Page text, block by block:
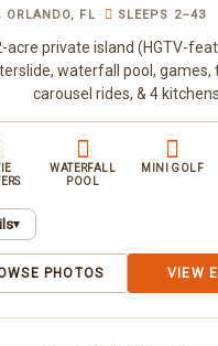
ORLANDO, FL · SLEEPS 2–43
acre private island (HGTV-
waterfall pool, games,
carousel rides, & 4 kitchens.
WATERFALL
POOL
MINI GOLF
▾
on HGTV's "Most
this one-of-a-kind
PHOTOS VIEW